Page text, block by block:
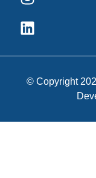
© Copyright